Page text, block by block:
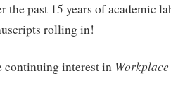
the past 15 years of academic
rolling in!
continuing interest in Workplace